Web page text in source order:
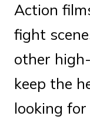
Action
fight
other
keep the
looking